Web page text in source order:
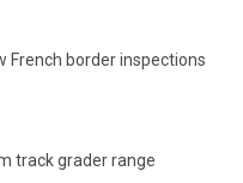
French border inspections
track grader range